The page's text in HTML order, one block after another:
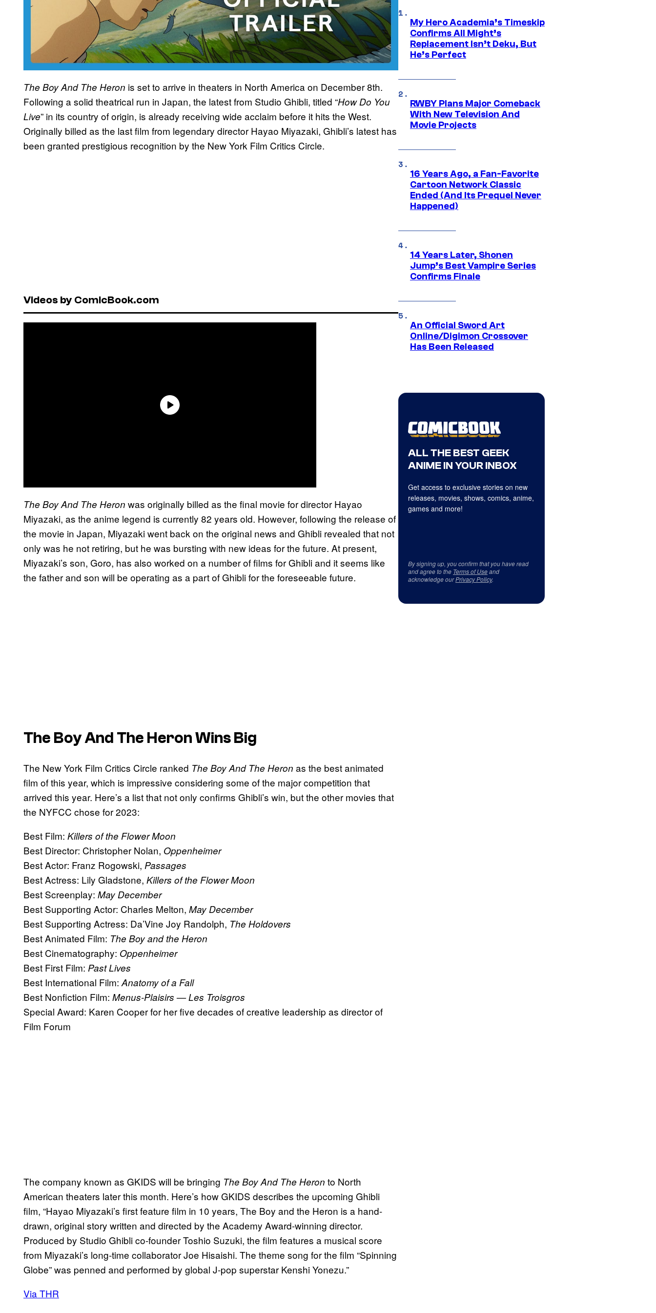
The Boy And The Heron is set to arrive in theaters in North America on December 8th.
Following a solid theatrical run in Japan, the latest from Studio Ghibli, titled “How Do You
Live” in its country of origin, is already receiving wide acclaim before it hits the West.
Originally billed as the last film from legendary director Hayao Miyazaki, Ghibli’s latest has
been granted prestigious recognition by the New York Film Critics Circle.
Videos by ComicBook.com
The Boy And The Heron was originally billed as the final movie for director Hayao
Miyazaki, as the anime legend is currently 82 years old. However, following the release of
the movie in Japan, Miyazaki went back on the original news and Ghibli revealed that not
only was he not retiring, but he was bursting with new ideas for the future. At present,
Miyazaki’s son, Goro, has also worked on a number of films for Ghibli and it seems like
the father and son will be operating as a part of Ghibli for the foreseeable future.
The Boy And The Heron Wins Big
The New York Film Critics Circle ranked The Boy And The Heron as the best animated
film of this year, which is impressive considering some of the major competition that
arrived this year. Here’s a list that not only confirms Ghibli’s win, but the other movies that
the NYFCC chose for 2023:
Best Film: Killers of the Flower Moon
Best Director: Christopher Nolan, Oppenheimer
Best Actor: Franz Rogowski, Passages
Best Actress: Lily Gladstone, Killers of the Flower Moon
Best Screenplay: May December
Best Supporting Actor: Charles Melton, May December
Best Supporting Actress: Da’Vine Joy Randolph, The Holdovers
Best Animated Film: The Boy and the Heron
Best Cinematography: Oppenheimer
Best First Film: Past Lives
Best International Film: Anatomy of a Fall
Best Nonfiction Film: Menus-Plaisirs — Les Troisgros
Special Award: Karen Cooper for her five decades of creative leadership as director of
Film Forum
The company known as GKIDS will be bringing The Boy And The Heron to North
American theaters later this month. Here’s how GKIDS describes the upcoming Ghibli
film, “Hayao Miyazaki’s first feature film in 10 years, The Boy and the Heron is a hand-
drawn, original story written and directed by the Academy Award-winning director.
Produced by Studio Ghibli co-founder Toshio Suzuki, the film features a musical score
from Miyazaki’s long-time collaborator Joe Hisaishi. The theme song for the film “Spinning
Globe” was penned and performed by global J-pop superstar Kenshi Yonezu.”
Via THR
My Hero Academia’s Timeskip
Confirms All Might’s
Replacement Isn’t Deku, But
He’s Perfect
RWBY Plans Major Comeback
With New Television And
Movie Projects
16 Years Ago, a Fan-Favorite
Cartoon Network Classic
Ended (And Its Prequel Never
Happened)
14 Years Later, Shonen
Jump’s Best Vampire Series
Confirms Finale
An Official Sword Art
Online/Digimon Crossover
Has Been Released
ALL THE BEST GEEK
ANIME IN YOUR INBOX
Get access to exclusive stories on new
releases, movies, shows, comics, anime,
games and more!
By signing up, you confirm that you have read
and agree to the Terms of Useand
acknowledge ourPrivacy Policy.